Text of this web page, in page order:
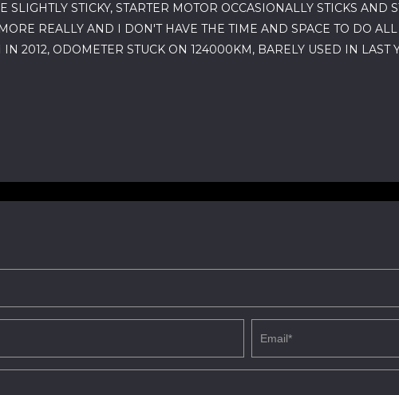
STICKY, STARTER MOTOR OCCASIONALLY STICKS
REALLY AND I DON'T HAVE THE TIME AND SPACE TO DO
2012, ODOMETER STUCK ON 124000KM, BARELY USED IN LAST